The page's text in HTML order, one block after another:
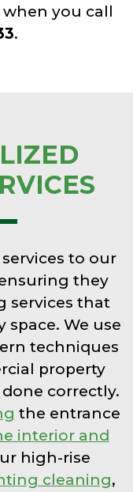
you call
.
to our
they
services that
space. We use
techniques
property
correctly.
the entrance
interior and
high-rise
cleaning,